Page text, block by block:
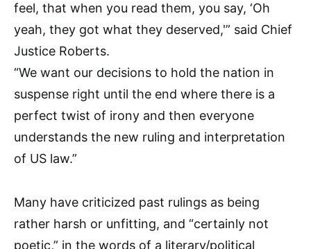
feel, that when you read them, you say, ‘Oh
yeah, they got what they deserved,'” said Chief
Justice Roberts.
“We want our decisions to hold the nation in
suspense right until the end where there is a
perfect twist of irony and then everyone
understands the new ruling and interpretation
of US law.”
Many have criticized past rulings as being
rather harsh or unfitting, and “certainly not
poetic,” in the words of a literary/political